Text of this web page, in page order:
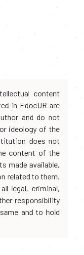
content
in EdocUR are
and do not
ideology of the
does not
content of the
made available,
related to them.
legal, criminal,
responsibility
and to hold